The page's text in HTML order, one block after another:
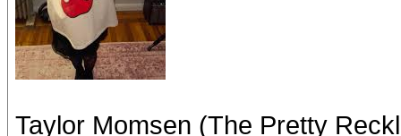
Taylor Momsen (The Pretty